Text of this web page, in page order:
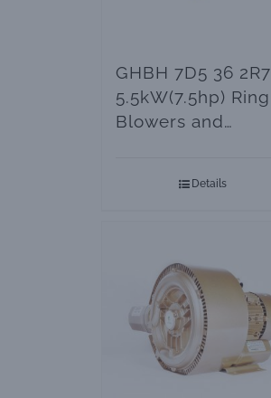
GHBH 7D5 36 2R7
5.5kW(7.5hp) Ring
Blowers and
Details